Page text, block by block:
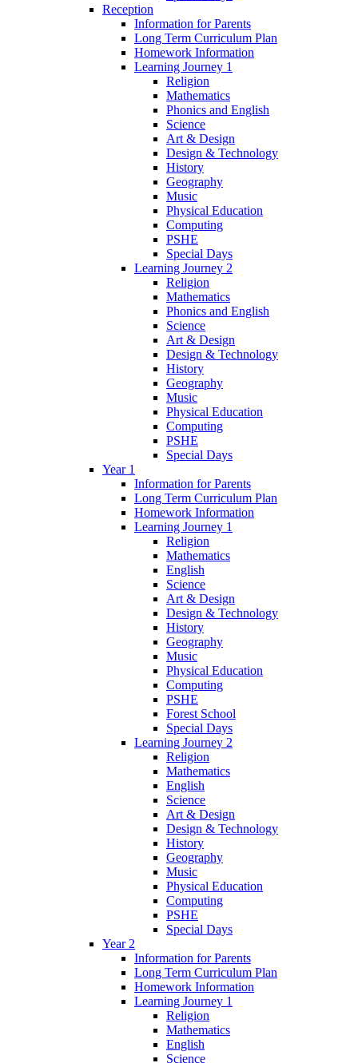
Reception
Information for Parents
Long Term Curriculum Plan
Homework Information
Learning Journey 1
Religion
Mathematics
Phonics and English
Science
Art & Design
Design & Technology
History
Geography
Music
Physical Education
Computing
PSHE
Special Days
Learning Journey 2
Religion
Mathematics
Phonics and English
Science
Art & Design
Design & Technology
History
Geography
Music
Physical Education
Computing
PSHE
Special Days
Year 1
Information for Parents
Long Term Curriculum Plan
Homework Information
Learning Journey 1
Religion
Mathematics
English
Science
Art & Design
Design & Technology
History
Geography
Music
Physical Education
Computing
PSHE
Forest School
Special Days
Learning Journey 2
Religion
Mathematics
English
Science
Art & Design
Design & Technology
History
Geography
Music
Physical Education
Computing
PSHE
Special Days
Year 2
Information for Parents
Long Term Curriculum Plan
Homework Information
Learning Journey 1
Religion
Mathematics
English
Science